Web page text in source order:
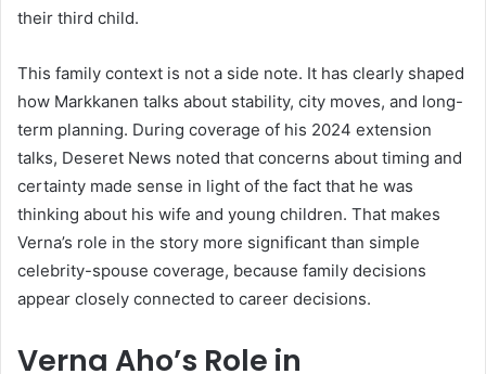
their third child.
This family context is not a side note. It has clearly shaped
how Markkanen talks about stability, city moves, and long-
term planning. During coverage of his 2024 extension
talks, Deseret News noted that concerns about timing and
certainty made sense in light of the fact that he was
thinking about his wife and young children. That makes
Verna’s role in the story more significant than simple
celebrity-spouse coverage, because family decisions
appear closely connected to career decisions.
Verna Aho’s Role in